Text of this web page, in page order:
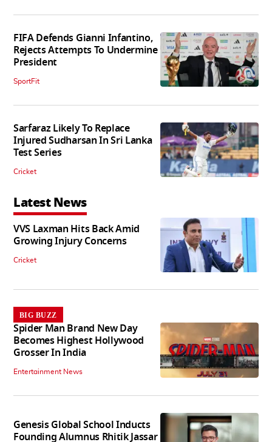
FIFA Defends Gianni Infantino,
Rejects Attempts To Undermine
President
SportFit
Sarfaraz Likely To Replace
Injured Sudharsan In Sri Lanka
Test Series
Cricket
Latest News
VVS Laxman Hits Back Amid
Growing Injury Concerns
Cricket
BIG BUZZ
Spider Man Brand New Day
Becomes Highest Hollywood
Grosser In India
Entertainment News
Genesis Global School Inducts
Founding Alumnus Rhitik Jassar